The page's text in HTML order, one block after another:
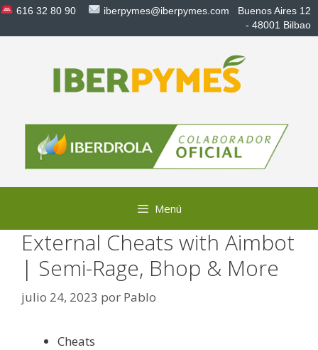
Saltar616 32 80 90 iberpymes@iberpymes.com Buenos Aires 12
- 48001 Bilbao
Menú
External Cheats with Aimbot
| Semi-Rage, Bhop & More
julio 24, 2023 por Pablo
Cheats